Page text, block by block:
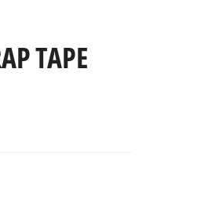
TAPE